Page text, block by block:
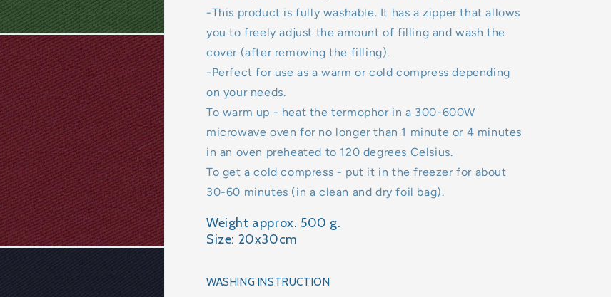
-This product is fully washable. It has a zipper that allows
you to freely adjust the amount of filling and wash the
cover (after removing the filling).
-Perfect for use as a warm or cold compress depending
on your needs.
To warm up - heat the termophor in a 300-600W
microwave oven for no longer than 1 minute or 4 minutes
in an oven preheated to 120 degrees Celsius.
To get a cold compress - put it in the freezer for about
30-60 minutes (in a clean and dry foil bag).
Weight approx. 500 g.
Size: 20x30cm
WASHING INSTRUCTION